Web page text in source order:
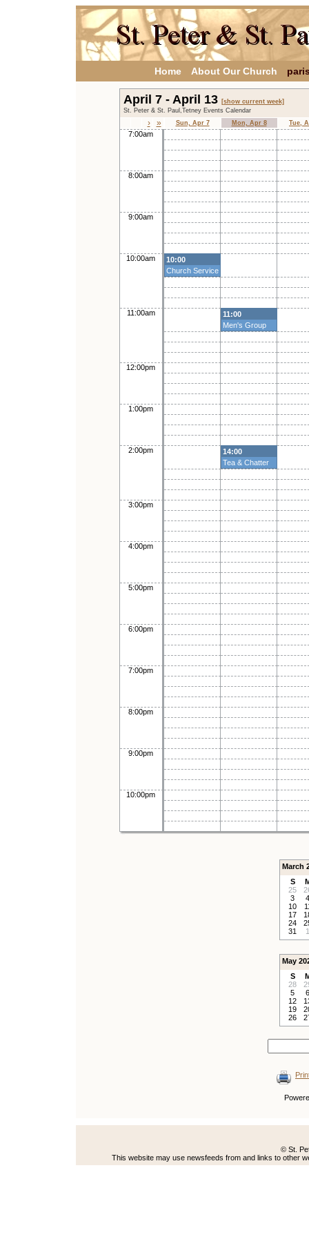
Home About Our Church
April 7 - April 13 [show current week]
St. Peter & St. Paul,Tetney Events Calendar
› » Sun, Apr 7 Mon, Apr 8 Tue,
7:00am
8:00am
9:00am
10:00am
10:00
Church Service
11:00am
11:00
Men's Group
12:00pm
1:00pm
2:00pm
14:00
Tea & Chatter
3:00pm
4:00pm
5:00pm
6:00pm
7:00pm
8:00pm
9:00pm
10:00pm
March
S
25
3
4
10
17
24
31
1
May
S
28
5
6
12
19
26
© St.
This website may use newsfeeds from and links to other